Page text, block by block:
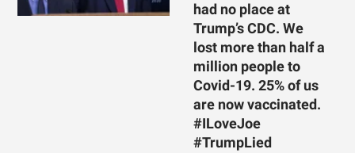
had no place at
Trump’s CDC. We
lost more than half a
million people to
Covid-19. 25% of us
are now vaccinated.
#ILoveJoe
#TrumpLied